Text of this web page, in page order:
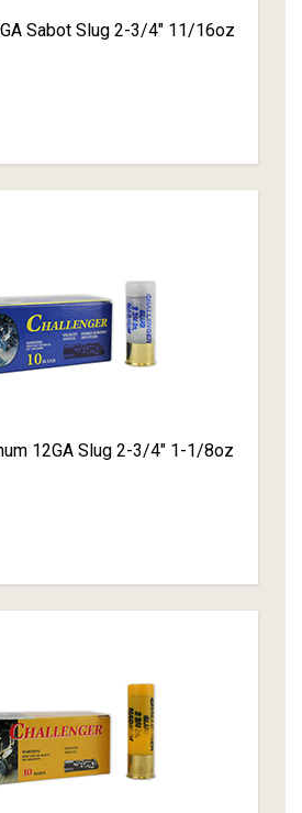
Sabot Slug 2-3/4" 11/16oz
12GA Slug 2-3/4" 1-1/8oz